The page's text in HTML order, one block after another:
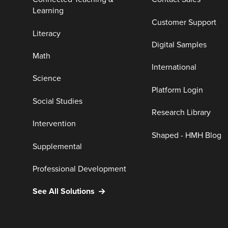
Learning
Literacy
Math
Science
Social Studies
Intervention
Supplemental
Professional Development
See All Solutions
Customer Support
Digital Samples
International
Platform Login
Research Library
Shaped - HMH Blog